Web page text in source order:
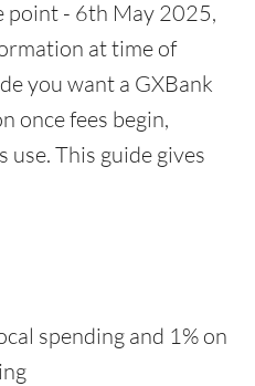
point - 6th May 2025,
at time of
you want a GXBank
once fees begin,
This guide gives
spending and 1% on